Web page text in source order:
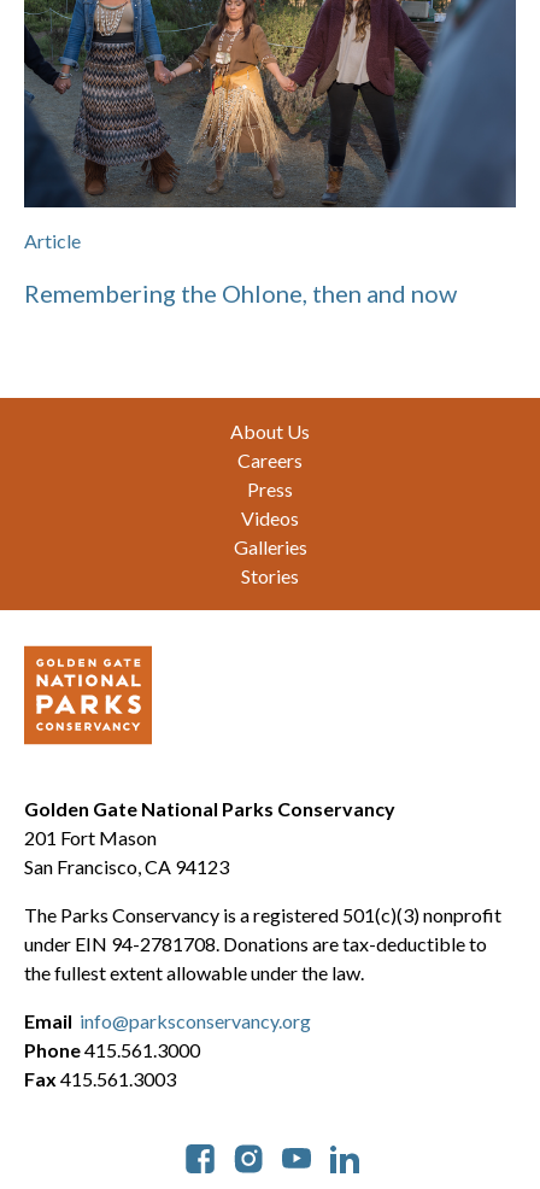
Article
Remembering the Ohlone, then and now
About Us
Careers
Press
Videos
Galleries
Stories
Golden Gate National Parks Conservancy
201 Fort Mason
San Francisco, CA 94123
The Parks Conservancy is a registered 501(c)(3) nonprofit
under EIN 94-2781708. Donations are tax-deductible to
the fullest extent allowable under the law.
Social
Email info@parksconservancy.org
Phone415.561.3000
Fax 415.561.3003